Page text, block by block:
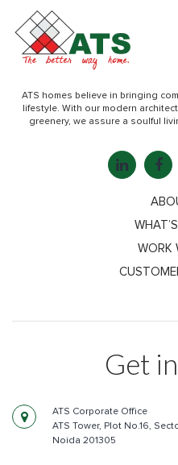
ATS homes believe in bringing
lifestyle. With our modern
greenery, we assure a soulful
WORK
Get
ATS Corporate Office
ATS Tower, Plot No.16,
Noida 201305